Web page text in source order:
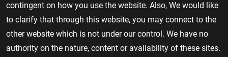
contingent on how you use the website. Also, We would like
to clarify that through this website, you may connect to the
other website which is not under our control. We have no
authority on the nature, content or availability of these sites.